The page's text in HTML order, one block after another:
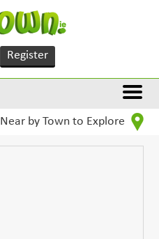
Register
Near by Town to Explore